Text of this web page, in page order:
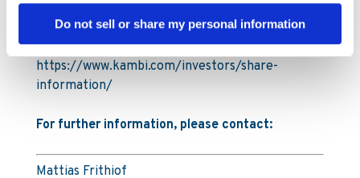
Do not sell or share my personal information
during the Buyback Period is attached to this
announcement. Information on the Programme
is available on Kambi’s website,
https://www.kambi.com/investors/share-
information/
For further information, please contact:
Mattias Frithiof